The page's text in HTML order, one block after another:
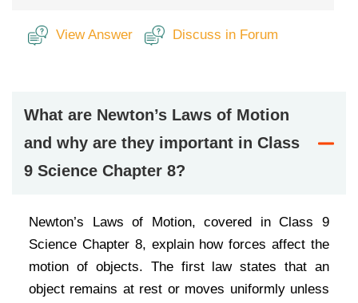
View Answer Discuss in Forum
What are Newton’s Laws of Motion
and why are they important in Class
9 Science Chapter 8?
Newton’s Laws of Motion, covered in Class 9
Science Chapter 8, explain how forces affect the
motion of objects. The first law states that an
object remains at rest or moves uniformly unless